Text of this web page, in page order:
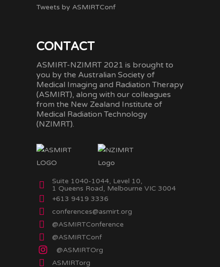
Tweets by ASMIRTConf
CONTACT
ASMIRT-NZIMRT 2021 is brought to
you by the Australian Society of
Medical Imaging and Radiation Therapy
(ASMIRT), along with our colleagues
from the New Zealand Institute of
Medical Radiation Technology
(NZIMRT).
Suite 1040-1044, Level 10,
1 Queens Road, Melbourne VIC 3004
+613 9419 3336
conferences@asmirt.org
@ASMIRTConference
@ASMIRTConf
@ASMIRTOrg
ASMIRTorg